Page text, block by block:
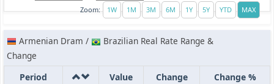
Zoom:
Armenian Dram /
Brazilian Real Rate Range &
Change
Period
Value Change
Change %